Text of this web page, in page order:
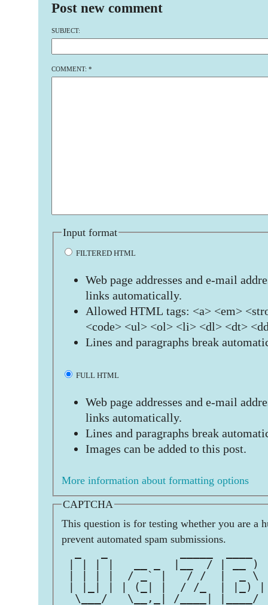
Post new comment
SUBJECT:
COMMENT: *
Input format
FILTERED HTML
Web page addresses and e-mail
links automatically.
Allowed HTML tags: <a> <em>
<code> <ul> <ol> <li> <dl> <dt>
Lines and paragraphs break
FULL HTML
Web page addresses and e-mail
links automatically.
Lines and paragraphs break
Images can be added to this post.
More information about formatting options
CAPTCHA
This question is for testing whether you are a
prevent automated spam submissions.
| | | |   __ _  |__  / | __
| | | |  / _` |   / /  |  _ \
| |_| | | (_| |  / /_  | |_)
\___/   \__,_| /____| |____/